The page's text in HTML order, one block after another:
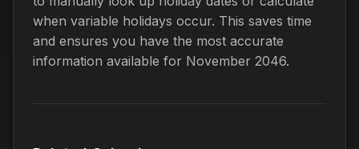
when variable holidays occur. This saves time
and ensures you have the most accurate
information available for November 2046.